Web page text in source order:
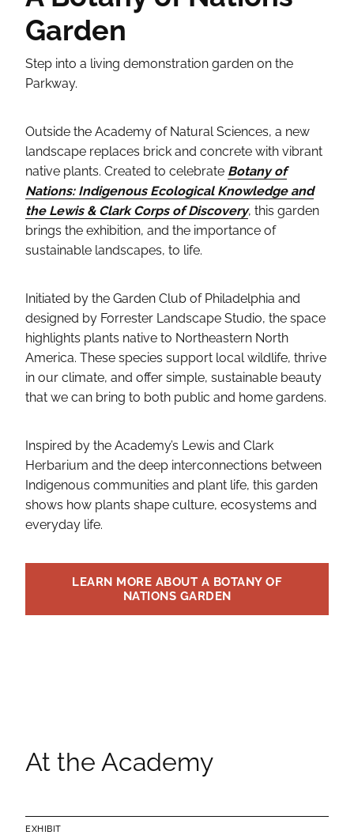
Garden
Step into a living demonstration garden on the
Parkway.
Outside the Academy of Natural Sciences, a new
landscape replaces brick and concrete with vibrant
native plants. Created to celebrate Botany of
Nations: Indigenous Ecological Knowledge and
the Lewis & Clark Corps of Discovery, this garden
brings the exhibition, and the importance of
sustainable landscapes, to life.
Initiated by the Garden Club of Philadelphia and
designed by Forrester Landscape Studio, the space
highlights plants native to Northeastern North
America. These species support local wildlife, thrive
in our climate, and offer simple, sustainable beauty
that we can bring to both public and home gardens.
Inspired by the Academy’s Lewis and Clark
Herbarium and the deep interconnections between
Indigenous communities and plant life, this garden
shows how plants shape culture, ecosystems and
everyday life.
LEARN MORE ABOUT A BOTANY OF
NATIONS GARDEN
At the Academy
EXHIBIT